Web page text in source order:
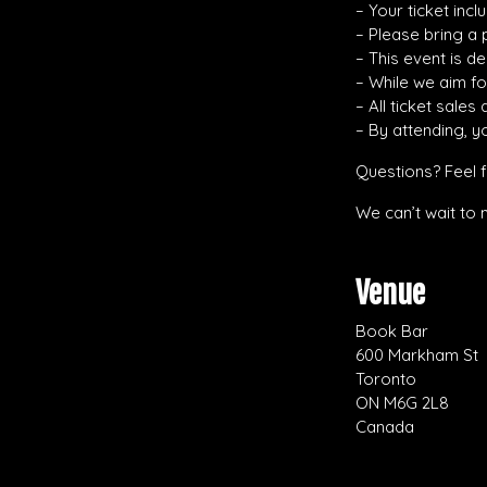
– Your ticket
– Please bring a
– This event is
– While we aim
– All ticket sales
– By attending,
Questions?
We can’t wait to
Venue
Book Bar
600 Markham St
Toronto
ON M6G 2L8
Canada